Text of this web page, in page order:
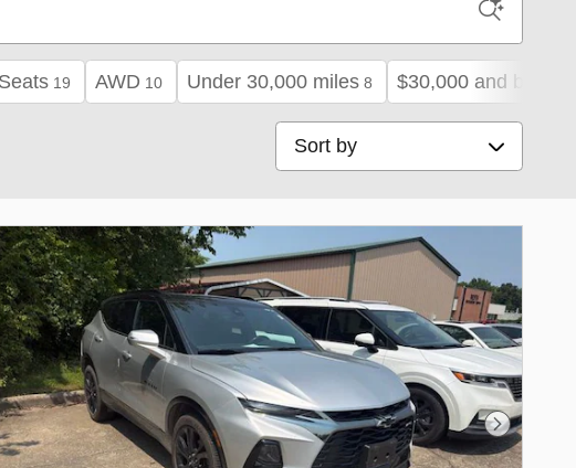
19 AWD 10 Under 30,000 miles 8 $30,000 and below
Sort by
Next